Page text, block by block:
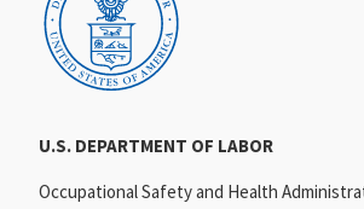
U.S. DEPARTMENT OF LABOR
Occupational Safety and Health